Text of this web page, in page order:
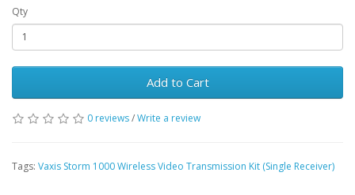
Qty
Add to Cart
0 reviews/Write a review
Tags: Vaxis Storm 1000 Wireless Video Transmission Kit (Single Receiver)